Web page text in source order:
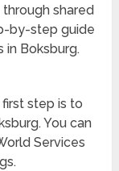
shared
by-step guide
in Boksburg.
step is to
You can
Services